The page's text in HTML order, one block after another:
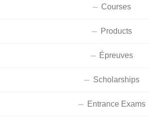
Courses
Products
Épreuves
Scholarships
Entrance Exams